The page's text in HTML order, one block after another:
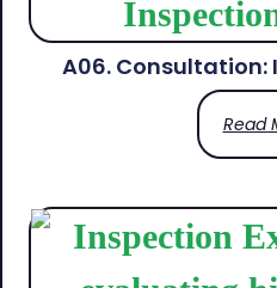
A06. Consultation:
Read